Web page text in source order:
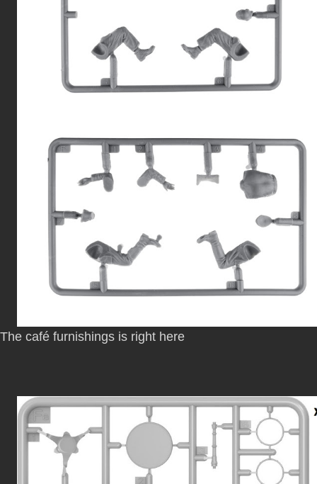
The café furnishings is right here